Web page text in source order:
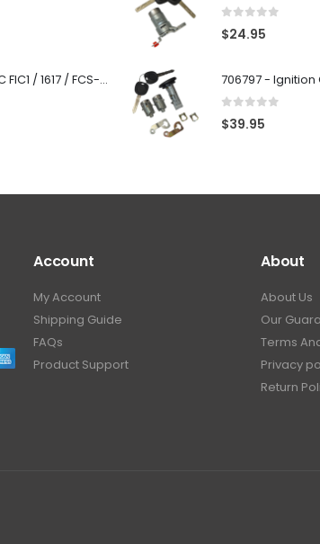
RV Key - FIC FIC1 / 1617 / FCS-1D - Recreational Vehicle
$24.95
$39.95
Account
My Account
Shipping Guide
FAQs
Product Support
About
About Us
Our
Terms
Privacy
Return